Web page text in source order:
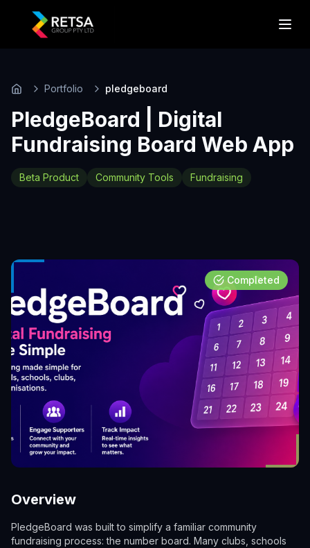
Home Portfolio pledgeboard
PledgeBoard | Digital
Fundraising Board Web App
Beta Product Community Tools Fundraising
Completed
Overview
PledgeBoard was built to simplify a familiar community
fundraising process: the number board. Many clubs, schools